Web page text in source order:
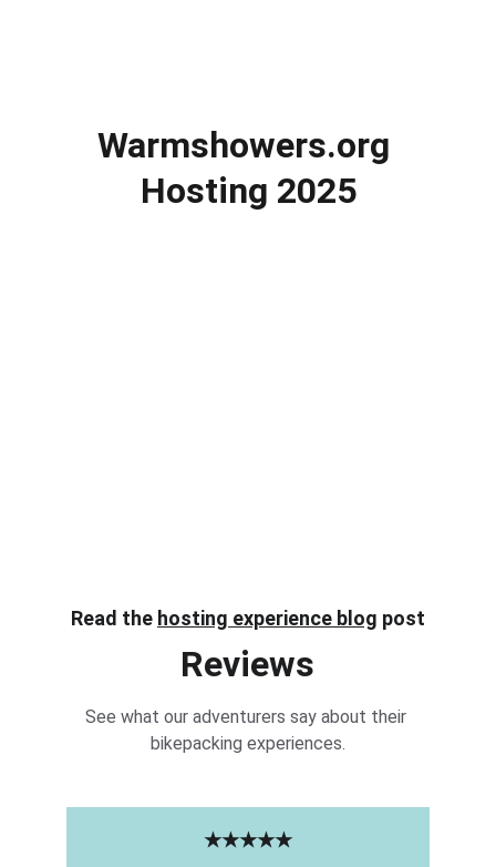
Warmshowers.org
Hosting 2025
Read the hosting experience blog post
Reviews
See what our adventurers say about their
bikepacking experiences.
★★★★★